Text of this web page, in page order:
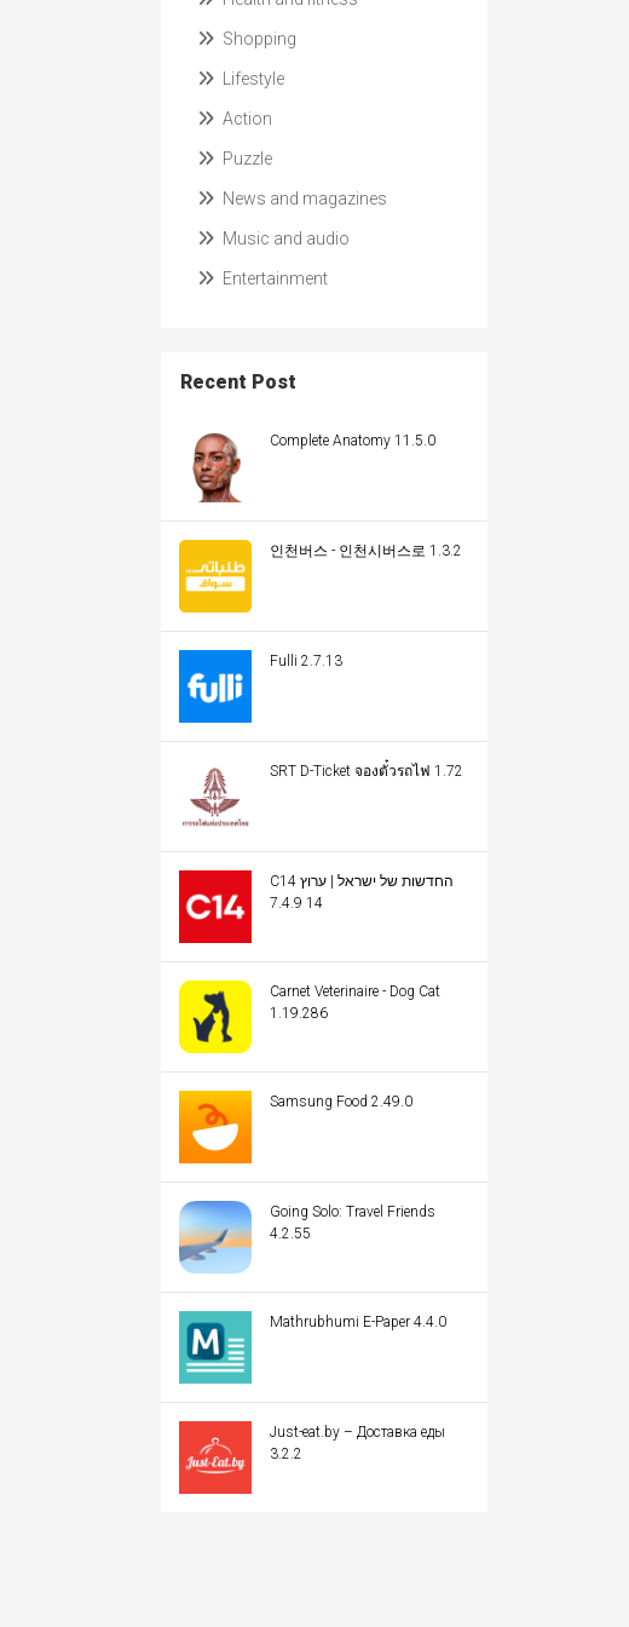
Shopping
Lifestyle
Action
Puzzle
News and magazines
Music and audio
Entertainment
Recent Post
Complete Anatomy 11.5.0
인천버스 - 인천시버스로 1.3.2
Fulli 2.7.13
SRT D-Ticket จองตั๋วรถไฟ 1.72
C14 החדשות של ישראל | ערוץ
14 7.4.9
Carnet Veterinaire - Dog Cat
1.19.286
Samsung Food 2.49.0
Going Solo: Travel Friends
4.2.55
Mathrubhumi E-Paper 4.4.0
Just-eat.by – Доставка еды
3.2.2